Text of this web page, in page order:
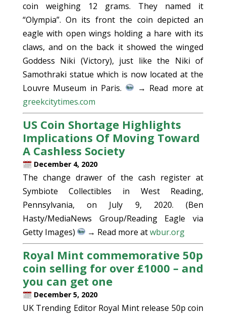
coin weighing 12 grams. They named it
“Olympia”. On its front the coin depicted an
eagle with open wings holding a hare with its
claws, and on the back it showed the winged
Goddess Niki (Victory), just like the Niki of
Samothraki statue which is now located at the
Louvre Museum in Paris.
→ Read more at
greekcitytimes.com
US Coin Shortage Highlights
Implications Of Moving Toward
A Cashless Society
December 4, 2020
The change drawer of the cash register at
Symbiote Collectibles in West Reading,
Pennsylvania, on July 9, 2020. (Ben
Hasty/MediaNews Group/Reading Eagle via
Getty Images)
→ Read more atwbur.org
Royal Mint commemorative 50p
coin selling for over £1000 – and
you can get one
December 5, 2020
UK Trending Editor Royal Mint release 50p coin